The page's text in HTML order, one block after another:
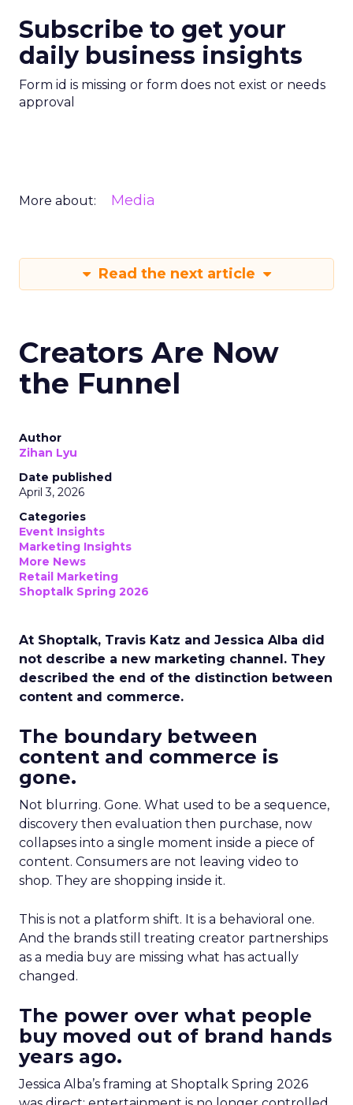
Subscribe to get your
daily business insights
Form id is missing or form does not exist or needs
approval
More about: Media
Read the next article
Creators Are Now
the Funnel
Author
Zihan Lyu
Date published
April 3, 2026
Categories
Event Insights
Marketing Insights
More News
Retail Marketing
Shoptalk Spring 2026
At Shoptalk, Travis Katz and Jessica Alba did
not describe a new marketing channel. They
described the end of the distinction between
content and commerce.
The boundary between
content and commerce is
gone.
Not blurring. Gone. What used to be a sequence,
discovery then evaluation then purchase, now
collapses into a single moment inside a piece of
content. Consumers are not leaving video to
shop. They are shopping inside it.
This is not a platform shift. It is a behavioral one.
And the brands still treating creator partnerships
as a media buy are missing what has actually
changed.
The power over what people
buy moved out of brand hands
years ago.
Jessica Alba’s framing at Shoptalk Spring 2026